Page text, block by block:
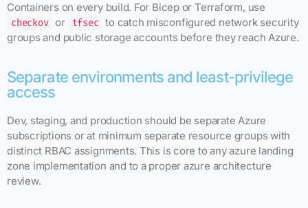
Containers on every build. For Bicep or Terraform, use
checkov or tfsec
to catch misconfigured network security
groups and public storage accounts before they reach Azure.
Separate environments and least-privilege
access
Dev, staging, and production should be separate Azure
subscriptions or at minimum separate resource groups with
distinct RBAC assignments. This is core to any azure landing
zone implementation and to a proper azure architecture
review.